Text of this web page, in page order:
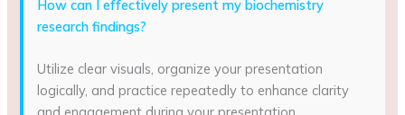
How can I effectively present my biochemistry
research findings?
Utilize clear visuals, organize your presentation
logically, and practice repeatedly to enhance clarity